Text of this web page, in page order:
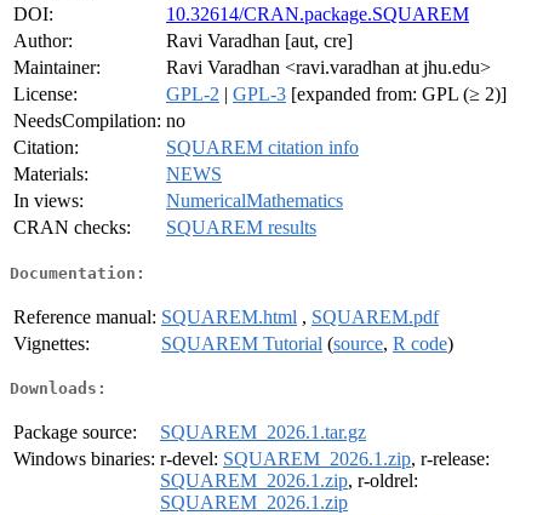
DOI:
10.32614/CRAN.package.SQUAREM
Author:
Ravi Varadhan [aut, cre]
Maintainer:
Ravi Varadhan <ravi.varadhan at jhu.edu>
License:
GPL-2 | GPL-3 [expanded from: GPL (≥ 2)]
NeedsCompilation: no
Citation:
SQUAREM citation info
Materials:
NEWS
In views:
NumericalMathematics
CRAN checks:
SQUAREM results
Documentation:
Reference manual: SQUAREM.html , SQUAREM.pdf
Vignettes:
SQUAREM Tutorial (source, R code)
Downloads:
Package source:
SQUAREM_2026.1.tar.gz
Windows binaries: r-devel: SQUAREM_2026.1.zip, r-release:
SQUAREM_2026.1.zip, r-oldrel:
SQUAREM_2026.1.zip